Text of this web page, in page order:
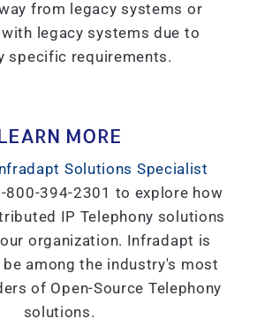
from legacy systems or
legacy systems due to
specific requirements.
MORE
Solutions Specialist
800-394-2301 to explore how
IP Telephony solutions
organization. Infradapt is
among the industry's most
of Open-Source Telephony
solutions.